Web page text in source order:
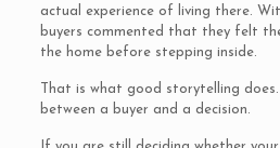
actual experience of living there.
buyers commented that they felt
the home before stepping inside.
That is what good storytelling
between a buyer and a decision.